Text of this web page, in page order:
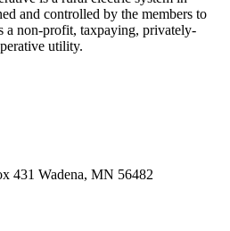
and controlled by the members to
a non-profit, taxpaying, privately-
utility.
431 Wadena, MN 56482